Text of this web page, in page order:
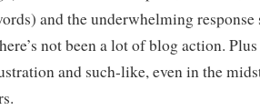
and the underwhelming
not been a lot of blog action.
and such-like, even in the